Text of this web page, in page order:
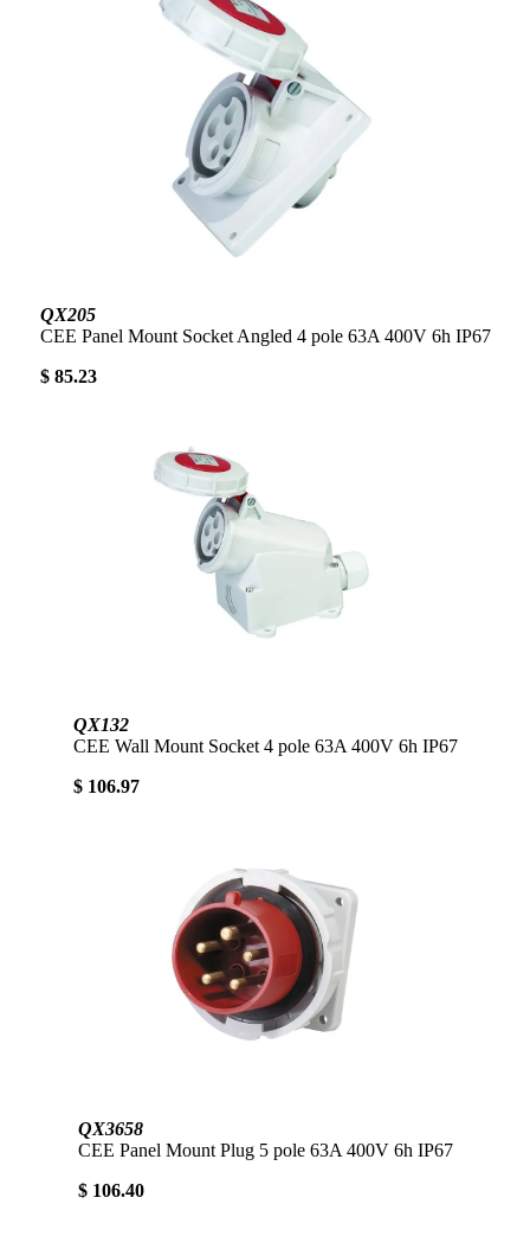
QX205
CEE Panel Mount Socket Angled 4 pole 63A 400V 6h IP67
$ 85.23
QX132
CEE Wall Mount Socket 4 pole 63A 400V 6h IP67
$ 106.97
QX3658
CEE Panel Mount Plug 5 pole 63A 400V 6h IP67
$ 106.40